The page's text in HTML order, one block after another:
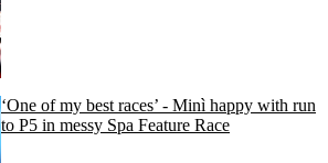
‘One of my best races’ - Minì happy with run
to P5 in messy Spa Feature Race